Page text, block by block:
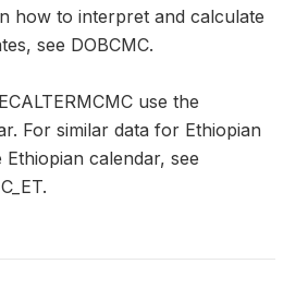
how to interpret and calculate
see DOBCMC.
use the
For similar data for Ethiopian
calendar, see